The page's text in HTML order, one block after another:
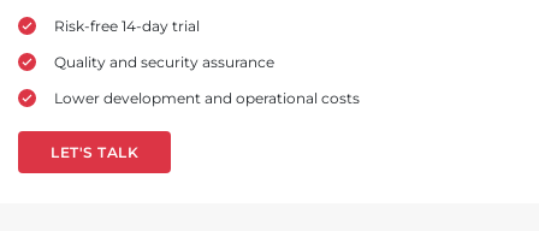
Risk-free 14-day trial
Quality and security assurance
Lower development and operational costs
LET'S TALK